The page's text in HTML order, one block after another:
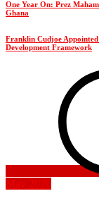
One Year On: Prez
Ghana
Franklin Cudjoe
Development Framework
May 2026